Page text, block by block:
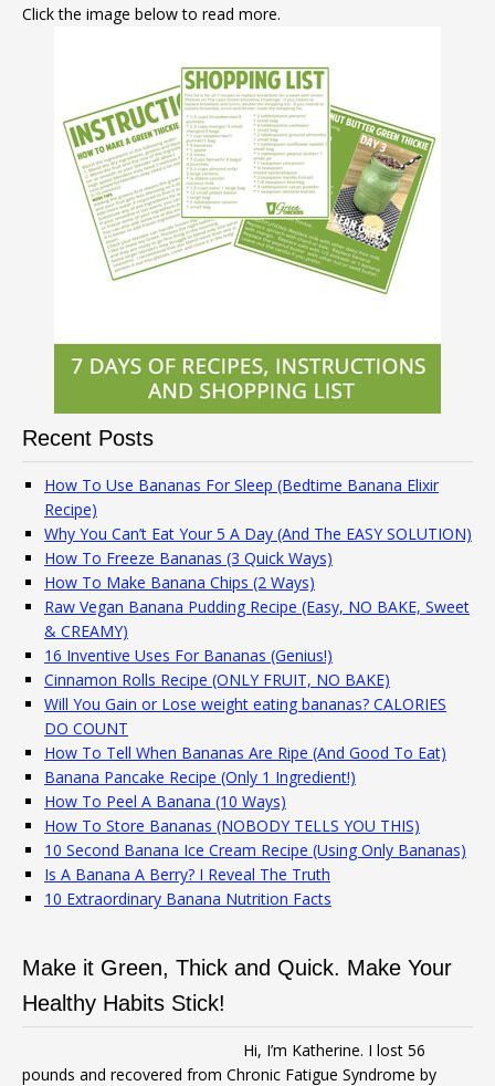
Click the image below to read more.
Recent Posts
How To Use Bananas For Sleep (Bedtime Banana Elixir
Recipe)
Why You Can’t Eat Your 5 A Day (And The EASY SOLUTION)
How To Freeze Bananas (3 Quick Ways)
How To Make Banana Chips (2 Ways)
Raw Vegan Banana Pudding Recipe (Easy, NO BAKE, Sweet
& CREAMY)
16 Inventive Uses For Bananas (Genius!)
Cinnamon Rolls Recipe (ONLY FRUIT, NO BAKE)
Will You Gain or Lose weight eating bananas? CALORIES
DO COUNT
How To Tell When Bananas Are Ripe (And Good To Eat)
Banana Pancake Recipe (Only 1 Ingredient!)
How To Peel A Banana (10 Ways)
How To Store Bananas (NOBODY TELLS YOU THIS)
10 Second Banana Ice Cream Recipe (Using Only Bananas)
Is A Banana A Berry? I Reveal The Truth
10 Extraordinary Banana Nutrition Facts
Make it Green, Thick and Quick. Make Your
Healthy Habits Stick!
Hi, I’m Katherine. I lost 56
pounds and recovered from Chronic Fatigue Syndrome by